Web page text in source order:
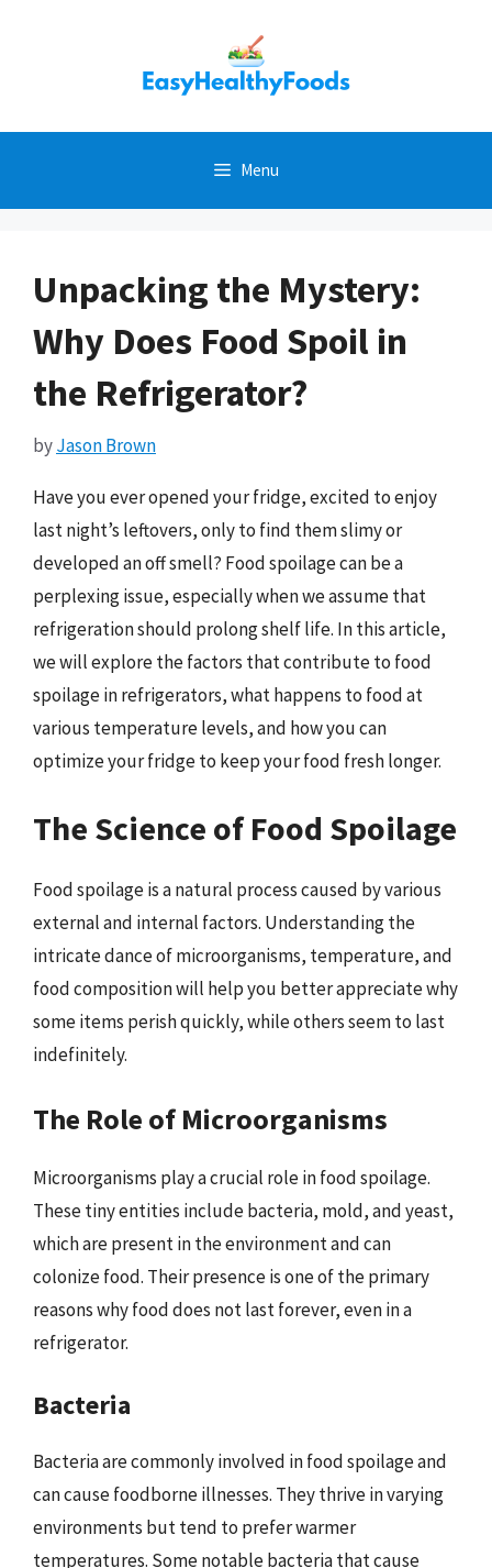
Menu
Unpacking the Mystery:
Why Does Food Spoil in
the Refrigerator?
byJason Brown
Have you ever opened your fridge, excited to enjoy
last night’s leftovers, only to find them slimy or
developed an off smell? Food spoilage can be a
perplexing issue, especially when we assume that
refrigeration should prolong shelf life. In this article,
we will explore the factors that contribute to food
spoilage in refrigerators, what happens to food at
various temperature levels, and how you can
optimize your fridge to keep your food fresh longer.
The Science of Food Spoilage
Food spoilage is a natural process caused by various
external and internal factors. Understanding the
intricate dance of microorganisms, temperature, and
food composition will help you better appreciate why
some items perish quickly, while others seem to last
indefinitely.
The Role of Microorganisms
Microorganisms play a crucial role in food spoilage.
These tiny entities include bacteria, mold, and yeast,
which are present in the environment and can
colonize food. Their presence is one of the primary
reasons why food does not last forever, even in a
refrigerator.
Bacteria
Bacteria are commonly involved in food spoilage and
can cause foodborne illnesses. They thrive in varying
environments but tend to prefer warmer
temperatures. Some notable bacteria that cause